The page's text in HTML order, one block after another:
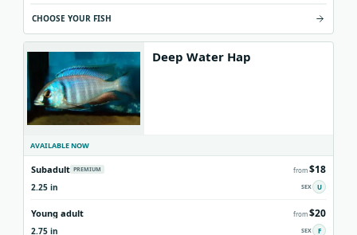
CHOOSE YOUR FISH
Deep Water Hap
AVAILABLE NOW
Subadult PREMIUM from$18
2.25 in U
Young adult from$20
2.75 in F